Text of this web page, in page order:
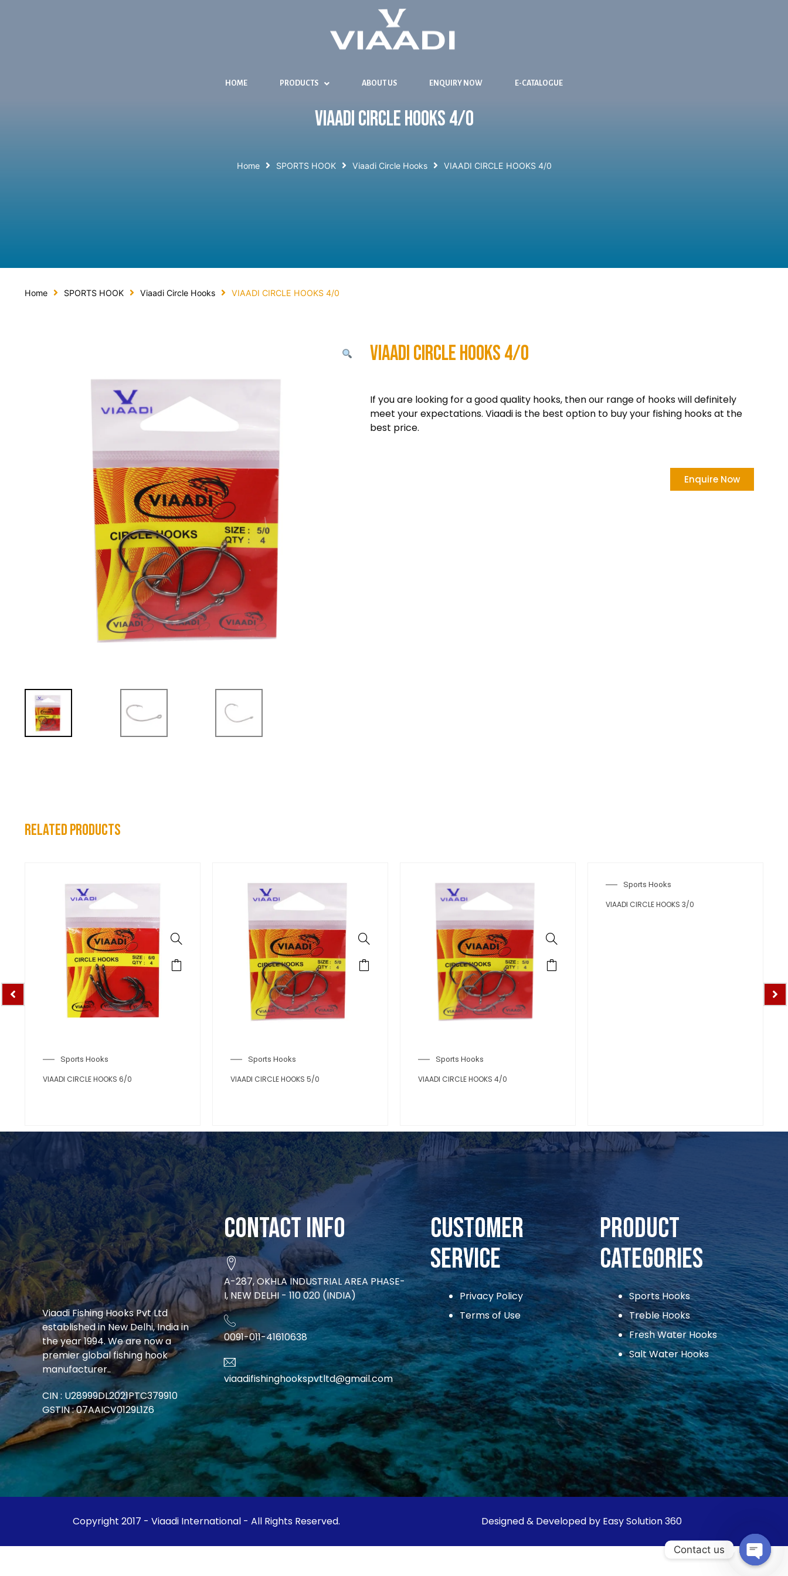
HOME PRODUCTS ABOUT US ENQUIRY NOW E-CATALOGUE
VIAADI CIRCLE HOOKS 4/0
Home SPORTS HOOK Viaadi Circle Hooks VIAADI CIRCLE HOOKS 4/0
Home SPORTS HOOK Viaadi Circle Hooks VIAADI CIRCLE HOOKS 4/0
VIAADI CIRCLE HOOKS 4/0
If you are looking for a good quality hooks, then our range of hooks will definitely
meet your expectations. Viaadi is the best option to buy your fishing hooks at the
best price.
Enquire Now
related products
Sports Hooks
VIAADI CIRCLE HOOKS 4/0
Sports Hooks
VIAADI CIRCLE HOOKS 3/0
Sports Hooks
VIAADI CIRCLE HOOKS 2/0
Viaadi Fishing Hooks Pvt Ltd
established in New Delhi, India in
the year 1994. We are now a
premier global fishing hook
manufacturer..
CIN : U28999DL2021PTC379910
GSTIN : 07AAICV0129L1Z6
Contact Info
A-287, OKHLA INDUSTRIAL AREA PHASE-
I, NEW DELHI - 110 020 (INDIA)
0091-011-41610638
viaadifishinghookspvtltd@gmail.com
CUSTOMER
SERVICE
Privacy Policy
Terms of Use
Product
Categories
Sports Hooks
Treble Hooks
Fresh Water Hooks
Salt Water Hooks
Copyright 2017 - Viaadi International - All Rights Reserved. Designed & Developed by Easy Solution 360
Contact us